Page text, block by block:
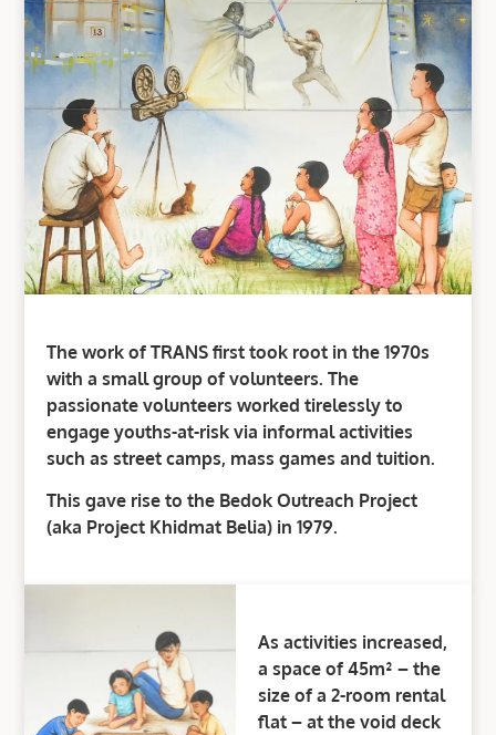
The work of TRANS first took root in the 1970s
with a small group of volunteers. The
passionate volunteers worked tirelessly to
engage youths-at-risk via informal activities
such as street camps, mass games and tuition.
This gave rise to the Bedok Outreach Project
(aka Project Khidmat Belia) in 1979.
As activities increased,
a space of 45m² – the
size of a 2-room rental
flat – at the void deck